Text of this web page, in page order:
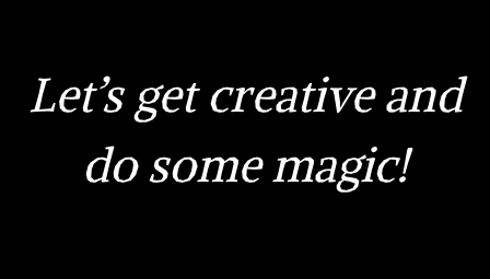
Let’s get creative and
do some magic!